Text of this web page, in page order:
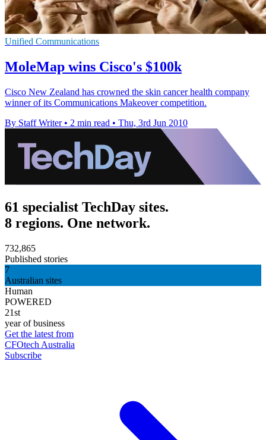
Unified Communications
MoleMap wins Cisco's $100k
Cisco New Zealand has crowned the skin cancer health company
winner of its Communications Makeover competition.
By Staff Writer • 2 min read • Thu, 3rd Jun 2010
61 specialist TechDay sites.
8 regions. One network.
732,865
Published stories
7
Australian sites
Human
POWERED
21st
year of business
Get the latest from
CFOtech Australia
Subscribe